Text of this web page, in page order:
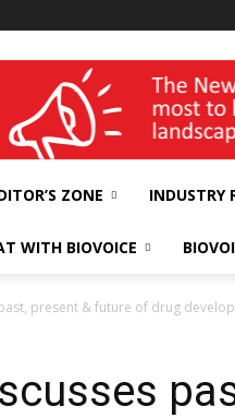
India Expo
ZONE INDUSTRY
WITH BIOVOICE
present & future of drug